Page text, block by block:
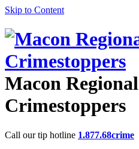
Skip to Content
Macon Regional
Crimestoppers
Call our tip hotline 1.877.68crime